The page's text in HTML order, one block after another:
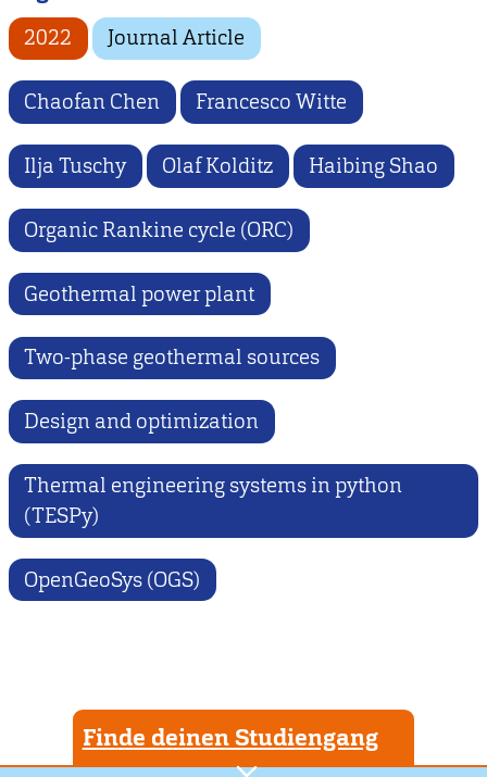
2022 Journal Article
Chaofan Chen Francesco Witte
Ilja Tuschy Olaf Kolditz Haibing Shao
Organic Rankine cycle (ORC)
Geothermal power plant
Two-phase geothermal sources
Design and optimization
Thermal engineering systems in python
(TESPy)
OpenGeoSys (OGS)
Finde deinen Studiengang